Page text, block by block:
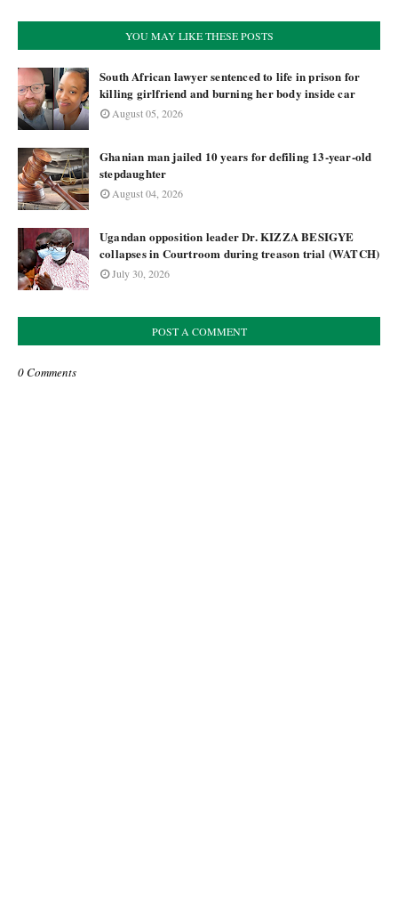
YOU MAY LIKE THESE POSTS
South African lawyer sentenced to life in prison for
killing girlfriend and burning her body inside car
August 05, 2026
Ghanian man jailed 10 years for defiling 13-year-old
stepdaughter
August 04, 2026
Ugandan opposition leader Dr. KIZZA BESIGYE
collapses in Courtroom during treason trial (WATCH)
July 30, 2026
POST A COMMENT
0 Comments